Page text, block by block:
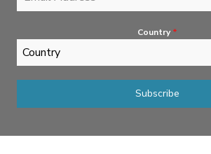
Country *
Country
Subscribe